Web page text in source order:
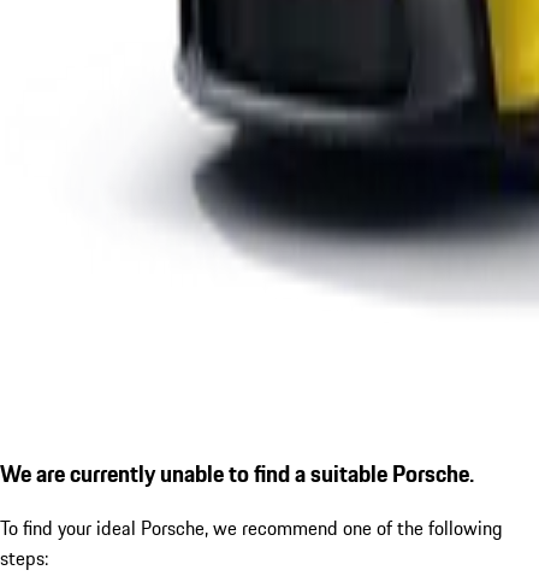
We are currently unable to find a suitable Porsche.
To find your ideal Porsche, we recommend one of the following
steps: